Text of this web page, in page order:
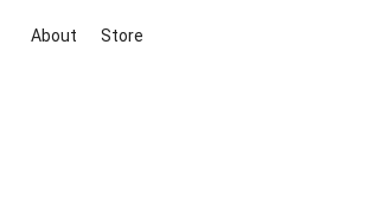
About Store